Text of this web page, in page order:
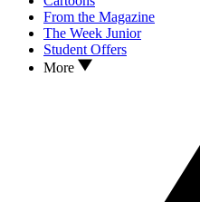
From the Magazine
The Week Junior
Student Offers
More